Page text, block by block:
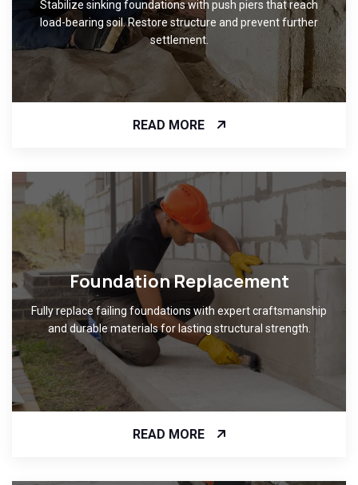
Stabilize sinking foundations with push piers that reach
load-bearing soil. Restore structure and prevent further
settlement.
READ MORE
Foundation Replacement
Fully replace failing foundations with expert craftsmanship
and durable materials for lasting structural strength.
READ MORE